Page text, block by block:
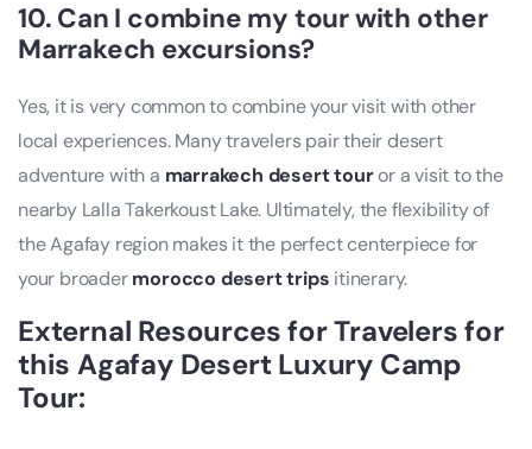
10. Can I combine my tour with other
Marrakech excursions?
Yes, it is very common to combine your visit with other
local experiences. Many travelers pair their desert
adventure with a marrakech desert touror a visit to the
nearby Lalla Takerkoust Lake. Ultimately, the flexibility of
the Agafay region makes it the perfect centerpiece for
your broadermorocco desert trips itinerary.
External Resources for Travelers for
this Agafay Desert Luxury Camp
Tour​: